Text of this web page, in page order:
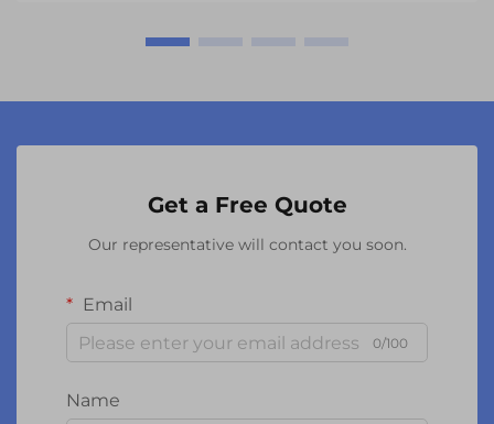
Get a Free Quote
Our representative will contact you soon.
Email
0/100
Name